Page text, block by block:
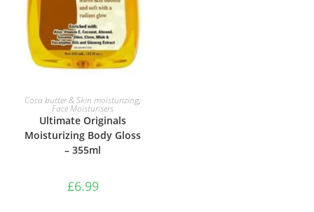
ADD TO BASKET
Coca butter & Skin moisturizing,
Face Moisturisers
Ultimate Originals
Moisturizing Body Gloss
– 355ml
£6.99